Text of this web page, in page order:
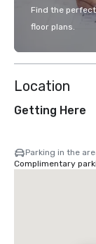
Find the
floor plans.
Location
Getting Here
Parking in the
Complimentary